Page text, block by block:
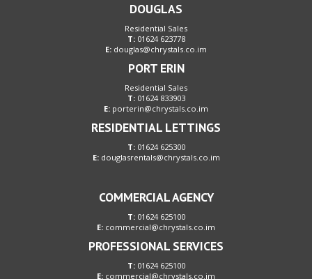
DOUGLAS
Residential Sales
T:01624 623778
E: douglas@chrystals.co.im
PORT ERIN
Residential Sales
T:01624 833903
E: porterin@chrystals.co.im
RESIDENTIAL LETTINGS
T:01624 625300
E: douglasrentals@chrystals.co.im
COMMERCIAL AGENCY
T:01624 625100
E: commercial@chrystals.co.im
PROFESSIONAL SERVICES
T:01624 625100
E: commercial@chrystals.co.im